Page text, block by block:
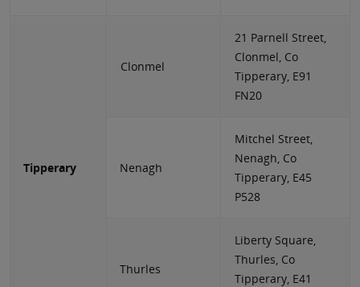
Tipperary
Clonmel
21 Parnell Street,
Clonmel, Co
Tipperary, E91
FN20
Nenagh
Mitchel Street,
Nenagh, Co
Tipperary, E45
P528
Thurles
Liberty Square,
Thurles, Co
Tipperary, E41